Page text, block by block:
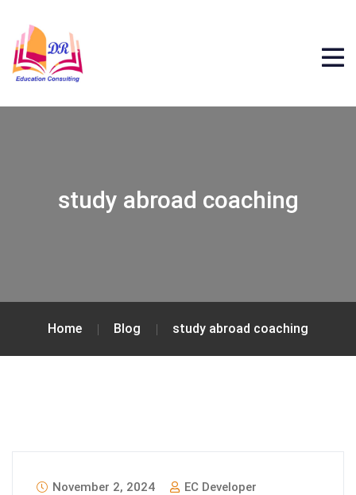
study abroad coaching
Home Blog study abroad coaching
November 2, 2024
EC Developer